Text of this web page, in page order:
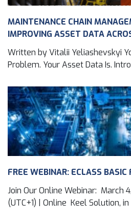
MAINTENANCE CHAIN
IMPROVING ASSET DATA
Written by Vitalii Yeliashevskyi
Problem. Your Asset Data Is.
FREE WEBINAR: ECLASS BASIC
Join Our Online Webinar: March
(UTC+1) | Online Keel Solution,